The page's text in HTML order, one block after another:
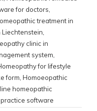
for doctors
treatment in
clinic in
system
for lifestyle
form Homoeopathic
homeopathic
software